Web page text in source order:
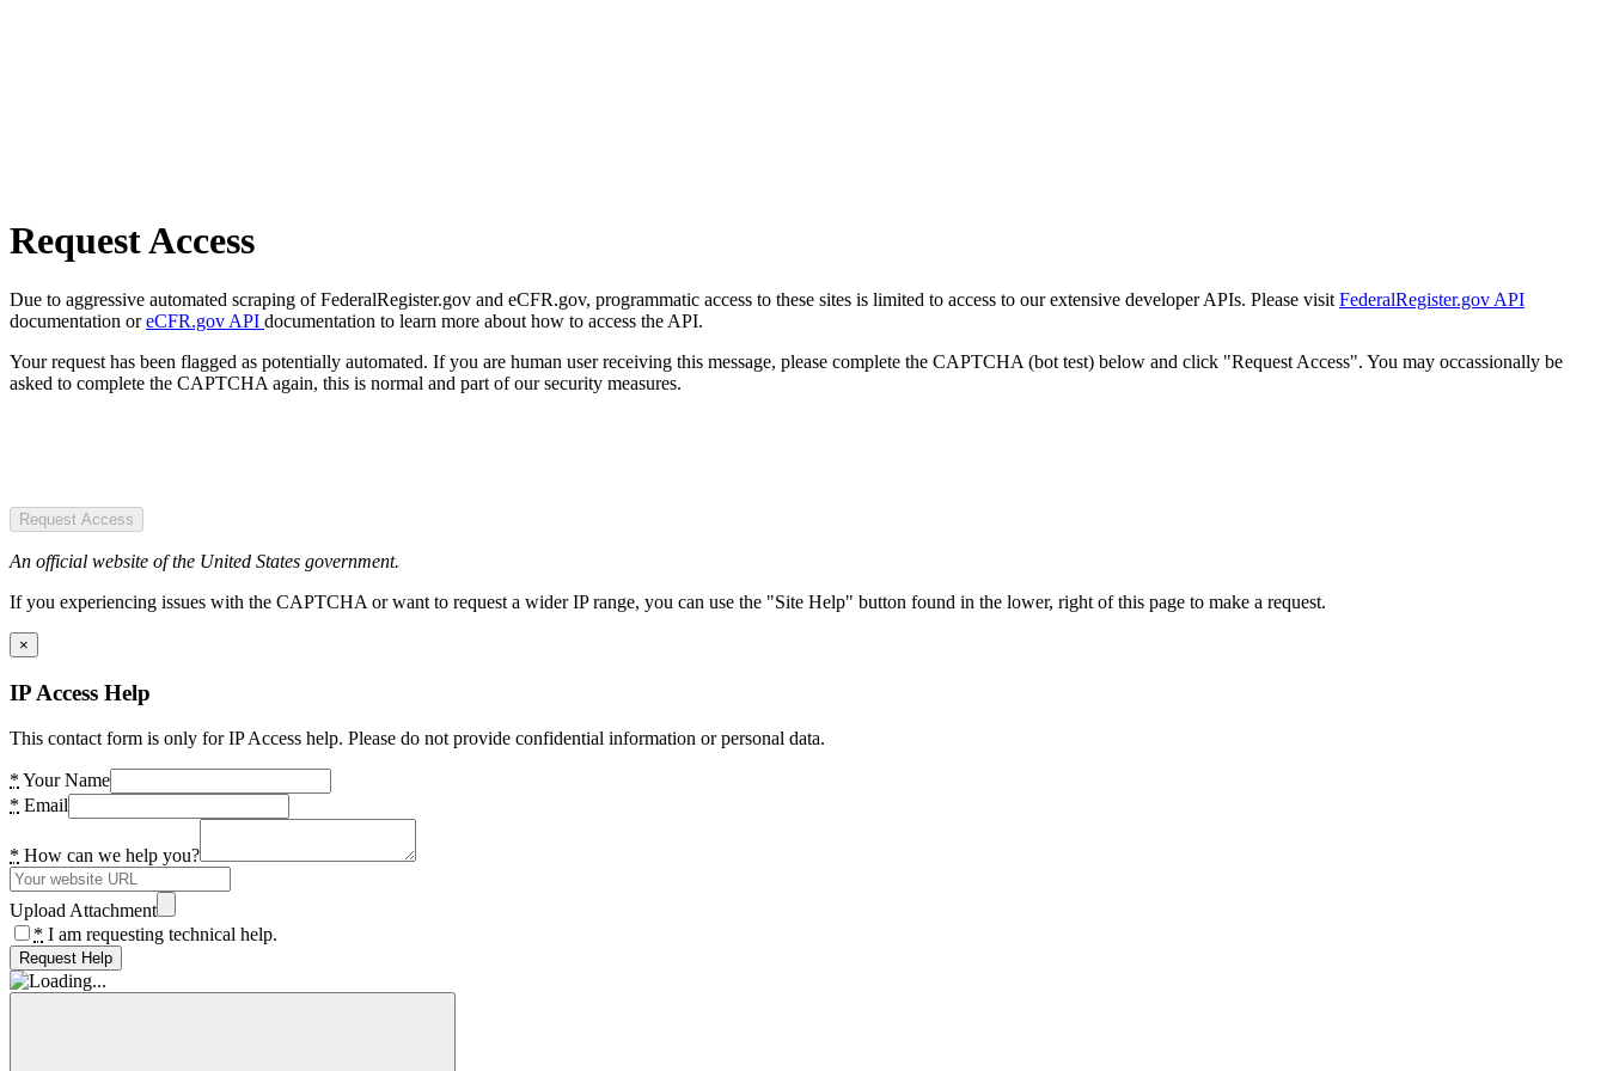
Request Access
Due to aggressive automated scraping of FederalRegister.gov and eCFR.gov, programmatic access to these sites is limited to access to our extensive developer APIs. Please visit FederalRegister.gov API
documentation oreCFR.gov API documentation to learn more about how to access the API.
Your request has been flagged as potentially automated. If you are human user receiving this message, please complete the CAPTCHA (bot test) below and click "Request Access". You may occassionally be
asked to complete the CAPTCHA again, this is normal and part of our security measures.
Request Access
An official website of the United States government.
If you experiencing issues with the CAPTCHA or want to request a wider IP range, you can use the "Site Help" button found in the lower, right of this page to make a request.
×
IP Access Help
This contact form is only for IP Access help. Please do not provide confidential information or personal data.
* Your Name
* Email
* How can we help you?
Upload Attachment
* I am requesting technical help.